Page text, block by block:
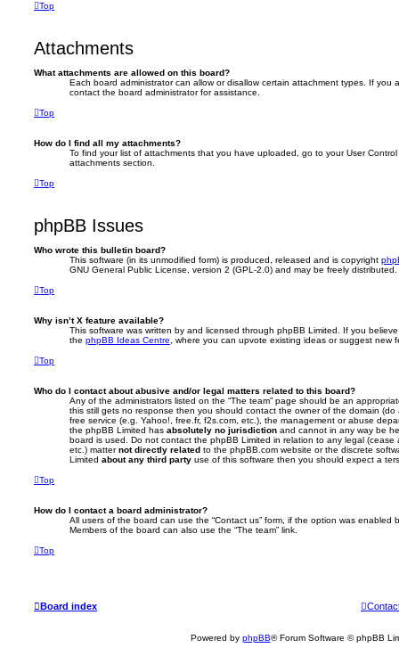
Top
Attachments
What attachments are allowed on this board?
Each board administrator can allow or disallow certain attachment types. If
contact the board administrator for assistance.
Top
How do I find all my attachments?
To find your list of attachments that you have uploaded, go to your User
attachments section.
Top
phpBB Issues
Who wrote this bulletin board?
This software (in its unmodified form) is produced, released and is copyright
GNU General Public License, version 2 (GPL-2.0) and may be freely
Top
Why isn’t X feature available?
This software was written by and licensed through phpBB Limited. If you
the phpBB Ideas Centre, where you can upvote existing ideas or suggest new
Top
Who do I contact about abusive and/or legal matters related to this board?
Any of the administrators listed on the “The team” page should be an
this still gets no response then you should contact the owner of the domain
free service (e.g. Yahoo!, free.fr, f2s.com, etc.), the management or abuse
the phpBB Limited has absolutely no jurisdiction and cannot in any way be
board is used. Do not contact the phpBB Limited in relation to any legal
etc.) matternot directly related to the phpBB.com website or the discrete
Limited about any third party use of this software then you should expect a
Top
How do I contact a board administrator?
All users of the board can use the “Contact us” form, if the option was enabled
Members of the board can also use the “The team” link.
Top
Board index
Powered by phpBB® Forum Software © phpBB